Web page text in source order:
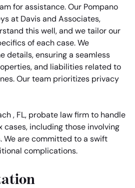
for assistance. Our Pompano
at Davis and Associates,
this well, and we tailor our
of each case. We
details, ensuring a seamless
and liabilities related to
Our team prioritizes privacy
, FL, probate law firm to handle
cases, including those involving
We are committed to a swift
complications.